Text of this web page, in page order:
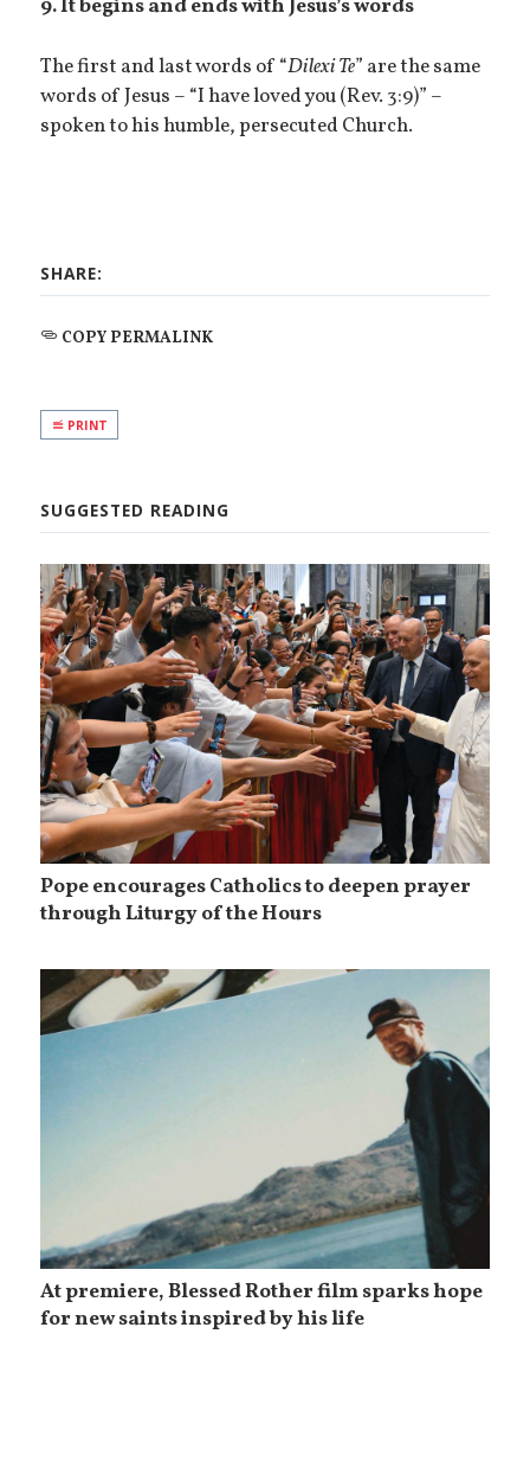
9. It begins and ends with Jesus’s words
The first and last words of “Dilexi Te” are the same
words of Jesus – “I have loved you (Rev. 3:9)” –
spoken to his humble, persecuted Church.
SHARE:
COPY PERMALINK
PRINT
SUGGESTED READING
Pope encourages Catholics to deepen prayer
through Liturgy of the Hours
At premiere, Blessed Rother film sparks hope
for new saints inspired by his life